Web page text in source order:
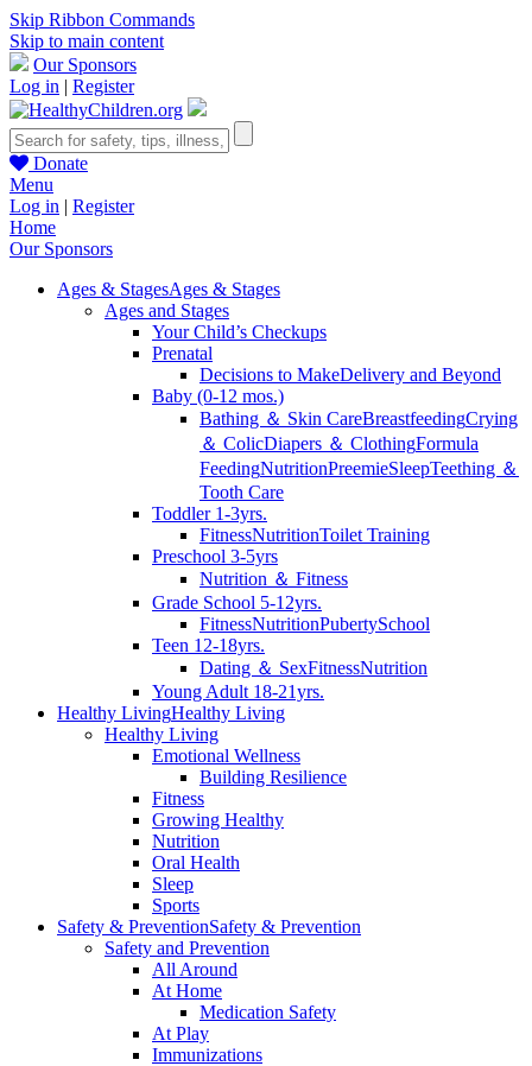
Skip Ribbon Commands
Skip to main content
Our Sponsors
Log in | Register
Donate
Menu
Log in | Register
Home
Our Sponsors
Ages & StagesAges & Stages
Ages and Stages
Your Child’s Checkups
Prenatal
Decisions to MakeDelivery and Beyond
Baby (0-12 mos.)
Bathing ＆ Skin CareBreastfeedingCrying
＆ ColicDiapers ＆ ClothingFormula
FeedingNutritionPreemieSleepTeething ＆
Tooth Care
Toddler 1-3yrs.
FitnessNutritionToilet Training
Preschool 3-5yrs
Nutrition ＆ Fitness
Grade School 5-12yrs.
FitnessNutritionPubertySchool
Teen 12-18yrs.
Dating ＆ SexFitnessNutrition
Young Adult 18-21yrs.
Healthy LivingHealthy Living
Healthy Living
Emotional Wellness
Building Resilience
Fitness
Growing Healthy
Nutrition
Oral Health
Sleep
Sports
Safety & PreventionSafety & Prevention
Safety and Prevention
All Around
At Home
Medication Safety
At Play
Immunizations